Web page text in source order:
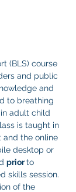
(BLS) course
and public
and
to breathing
adult child
is taught in
and the online
desktop or
prior to
skills session.
of the